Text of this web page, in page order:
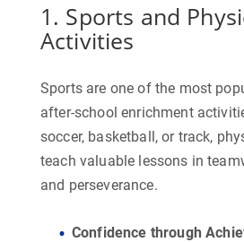
1. Sports and
Activities
Sports are one of the most
after-school enrichment
soccer, basketball, or track,
teach valuable lessons in
and perseverance.
Confidence through